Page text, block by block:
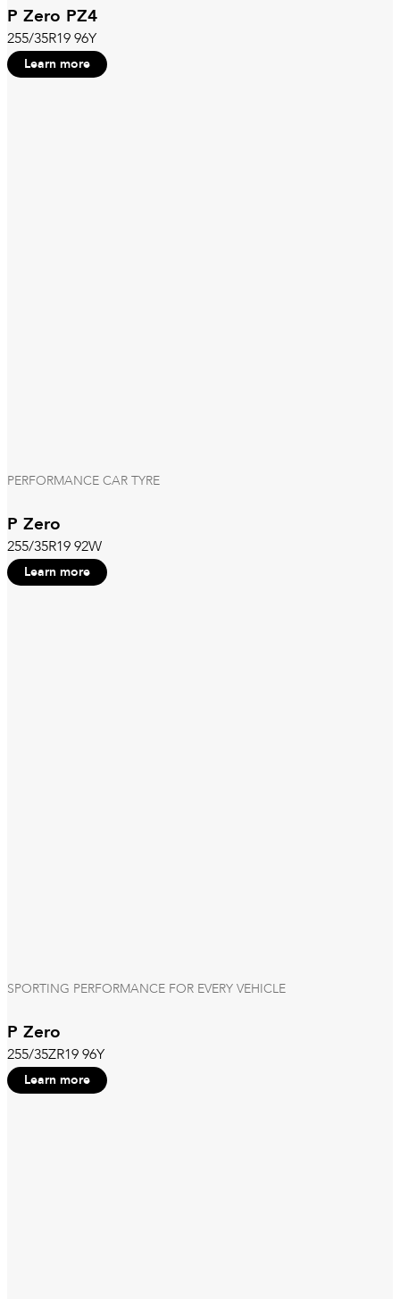
P Zero PZ4
255/35R19 96Y
Learn more
PERFORMANCE CAR TYRE
P Zero
255/35R19 92W
Learn more
SPORTING PERFORMANCE FOR EVERY VEHICLE
P Zero
255/35ZR19 96Y
Learn more